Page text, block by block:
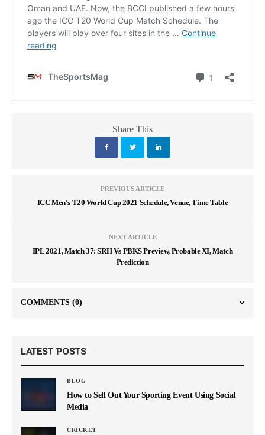
Share This
PREVIOUS ARTICLE
ICC Men's T20 World Cup 2021 Schedule, Venue, Time Table
NEXT ARTICLE
IPL 2021, Match 37: SRH Vs PBKS Preview, Probable XI, Match
Prediction
COMMENTS (0)
LATEST POSTS
BLOG
How to Sell Out Your Sporting Event Using Social
Media
CRICKET